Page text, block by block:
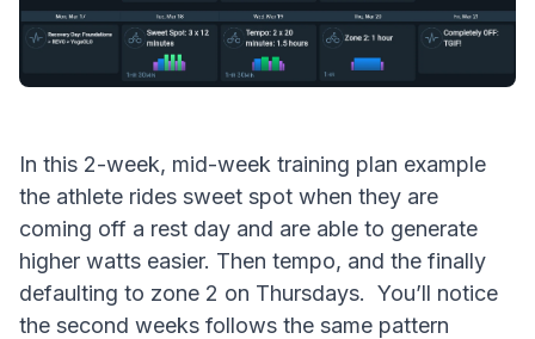
In this 2-week, mid-week training plan example
the athlete rides sweet spot when they are
coming off a rest day and are able to generate
higher watts easier. Then tempo, and the finally
defaulting to zone 2 on Thursdays. You’ll notice
the second weeks follows the same pattern